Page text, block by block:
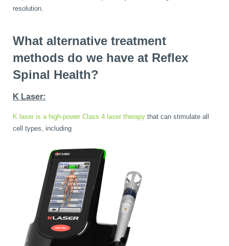
resolution.
What alternative treatment
methods do we have at Reflex
Spinal Health?
K Laser:
K laser is a high-power Class 4 laser therapy that can stimulate all
cell types, including